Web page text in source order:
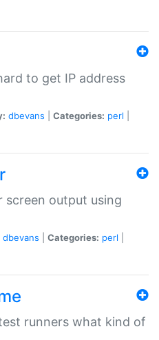
to get IP address
dbevans Categories: perl
screen output using
dbevans Categories: perl
runners what kind of